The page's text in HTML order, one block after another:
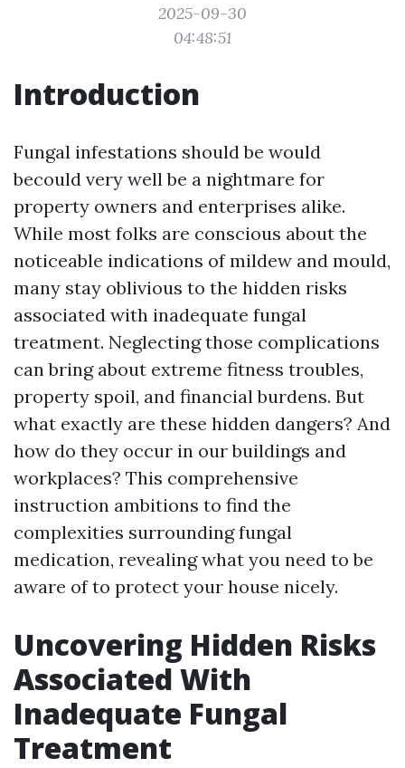
2025-09-30
04:48:51
Introduction
Fungal infestations should be would
becould very well be a nightmare for
property owners and enterprises alike.
While most folks are conscious about the
noticeable indications of mildew and mould,
many stay oblivious to the hidden risks
associated with inadequate fungal
treatment. Neglecting those complications
can bring about extreme fitness troubles,
property spoil, and financial burdens. But
what exactly are these hidden dangers? And
how do they occur in our buildings and
workplaces? This comprehensive
instruction ambitions to find the
complexities surrounding fungal
medication, revealing what you need to be
aware of to protect your house nicely.
Uncovering Hidden Risks
Associated With
Inadequate Fungal
Treatment